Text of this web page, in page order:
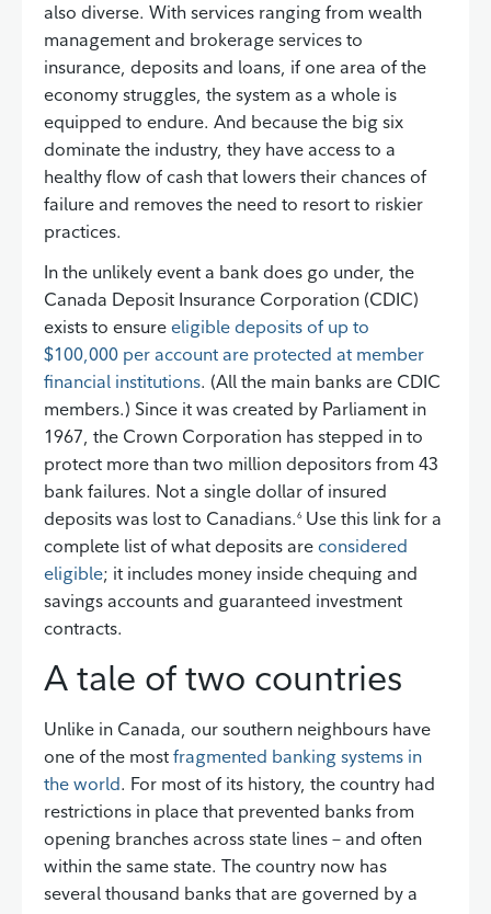
also diverse. With services ranging from wealth
management and brokerage services to
insurance, deposits and loans, if one area of the
economy struggles, the system as a whole is
equipped to endure. And because the big six
dominate the industry, they have access to a
healthy flow of cash that lowers their chances of
failure and removes the need to resort to riskier
practices.
In the unlikely event a bank does go under, the
Canada Deposit Insurance Corporation (CDIC)
exists to ensure eligible deposits of up to
$100,000 per account are protected at member
financial institutions. (All the main banks are CDIC
members.) Since it was created by Parliament in
1967, the Crown Corporation has stepped in to
protect more than two million depositors from 43
bank failures. Not a single dollar of insured
deposits was lost to Canadians. 6 Use this link for a
complete list of what deposits are considered
eligible; it includes money inside chequing and
savings accounts and guaranteed investment
contracts.
A tale of two countries
Unlike in Canada, our southern neighbours have
one of the most fragmented banking systems in
the world. For most of its history, the country had
restrictions in place that prevented banks from
opening branches across state lines – and often
within the same state. The country now has
several thousand banks that are governed by a